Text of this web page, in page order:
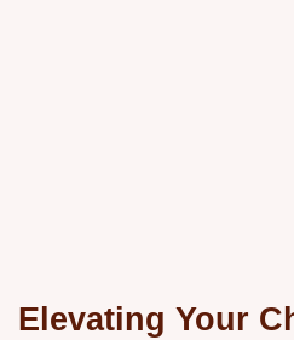
Elevating Your